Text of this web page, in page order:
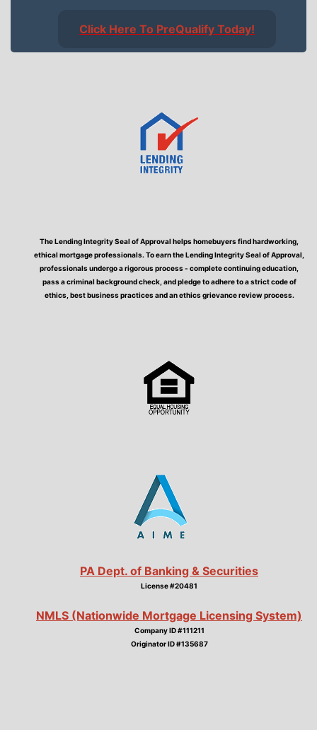
Click Here To PreQualify Today!
The Lending Integrity Seal of Approval helps homebuyers find hardworking,
ethical mortgage professionals. To earn the Lending Integrity Seal of Approval,
professionals undergo a rigorous process - complete continuing education,
pass a criminal background check, and pledge to adhere to a strict code of
ethics, best business practices and an ethics grievance review process.
PA Dept. of Banking & Securities
License #20481
NMLS (Nationwide Mortgage Licensing System)
Company ID #111211
Originator ID #135687